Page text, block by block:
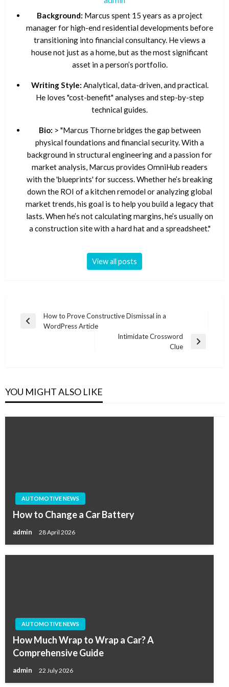
Background: Marcus spent 15 years as a project
manager for high-end residential developments before
transitioning into financial consultancy. He views a
house not just as a home, but as the most significant
asset in a person’s portfolio.
Writing Style: Analytical, data-driven, and practical.
He loves "cost-benefit" analyses and step-by-step
technical guides.
Bio: > "Marcus Thorne bridges the gap between
physical foundations and financial security. With a
background in structural engineering and a passion for
market analysis, Marcus provides OmniHub readers
with the 'blueprints' for success. Whether he’s breaking
down the ROI of a kitchen remodel or analyzing global
market trends, his goal is to help you build a legacy that
lasts. When he’s not calculating margins, he’s usually on
a construction site with a hard hat and a spreadsheet."
View all posts
Post
navigation
Previous
How to Prove Constructive Dismissal in a
WordPress Article
Intimidate Crossword
Clue
YOU MIGHT ALSO LIKE
AUTOMOTIVE NEWS
How to Change a Car Battery
admin 28 April 2026
AUTOMOTIVE NEWS
How Much Wrap to Wrap a Car? A
Comprehensive Guide
admin 22 July 2026